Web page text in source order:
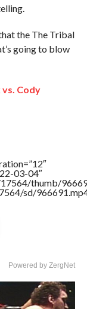
the The Tribal
going to blow
Cody
03-04″
thumb/
sd/
Powered by ZergNet